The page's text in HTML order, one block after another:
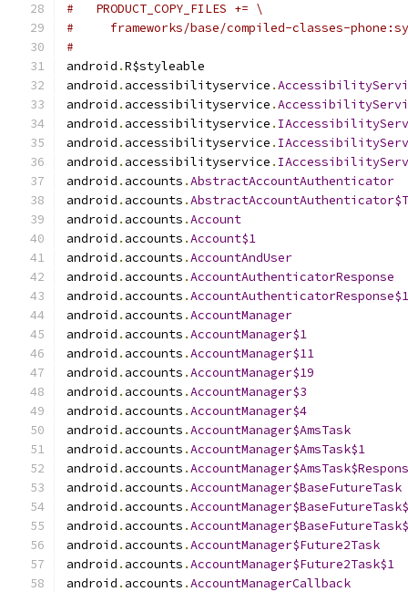
#   PRODUCT_COPY_FILES += \
#     frameworks/base/compiled-classes-
#
android .R$styleable
android . accessibilityservice .
android . accessibilityservice .
android . accessibilityservice .
android . accessibilityservice .
android . accessibilityservice .
android . accounts .AbstractAccountAuthenticator
android . accounts .
android . accounts .Account
android . accounts .Account$1
android . accounts .AccountAndUser
android . accounts .AccountAuthenticatorResponse
android . accounts .AccountAuthenticatorResponse$1
android . accounts .AccountManager
android . accounts .AccountManager$1
android . accounts .AccountManager$11
android . accounts .AccountManager$19
android . accounts .AccountManager$3
android . accounts .AccountManager$4
android . accounts .AccountManager$AmsTask
android . accounts .AccountManager$AmsTask$1
android . accounts .
android . accounts .AccountManager$BaseFutureTask
android . accounts .
android . accounts .
android . accounts .AccountManager$Future2Task
android . accounts .AccountManager$Future2Task$1
android . accounts .AccountManagerCallback